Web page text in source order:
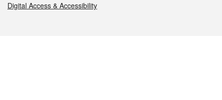
Digital Access & Accessibility